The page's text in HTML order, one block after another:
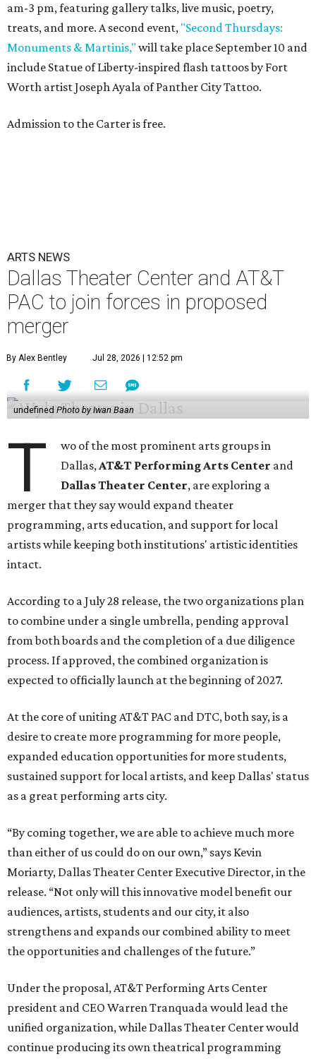
am-3 pm, featuring gallery talks, live music, poetry,
treats, and more. A second event, "Second Thursdays:
Monuments & Martinis," will take place September 10 and
include Statue of Liberty-inspired flash tattoos by Fort
Worth artist Joseph Ayala of Panther City Tattoo.
Admission to the Carter is free.
ARTS NEWS
Dallas Theater Center and AT&T
PAC to join forces in proposed
merger
By Alex Bentley Jul 28, 2026 | 12:52 pm
undefined Photo by Iwan Baan
T
wo of the most prominent arts groups in
Dallas,AT&T Performing Arts Center and
Dallas Theater Center, are exploring a
merger that they say would expand theater
programming, arts education, and support for local
artists while keeping both institutions' artistic identities
intact.
According to a July 28 release, the two organizations plan
to combine under a single umbrella, pending approval
from both boards and the completion of a due diligence
process. If approved, the combined organization is
expected to officially launch at the beginning of 2027.
At the core of uniting AT&T PAC and DTC, both say, is a
desire to create more programming for more people,
expanded education opportunities for more students,
sustained support for local artists, and keep Dallas' status
as a great performing arts city.
“By coming together, we are able to achieve much more
than either of us could do on our own,” says Kevin
Moriarty, Dallas Theater Center Executive Director, in the
release. “Not only will this innovative model benefit our
audiences, artists, students and our city, it also
strengthens and expands our combined ability to meet
the opportunities and challenges of the future.”
Under the proposal, AT&T Performing Arts Center
president and CEO Warren Tranquada would lead the
unified organization, while Dallas Theater Center would
continue producing its own theatrical programming